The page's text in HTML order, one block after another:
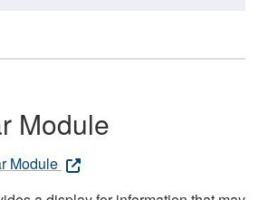
Module
Module